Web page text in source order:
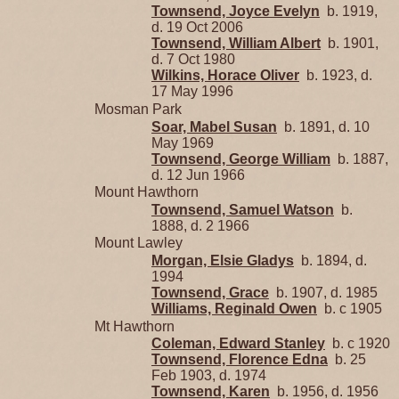
Townsend, Joyce Evelyn b. 1919,
d. 19 Oct 2006
Townsend, William Albert b. 1901,
d. 7 Oct 1980
Wilkins, Horace Oliver b. 1923, d.
17 May 1996
Mosman Park
Soar, Mabel Susan b. 1891, d. 10
May 1969
Townsend, George William b. 1887,
d. 12 Jun 1966
Mount Hawthorn
Townsend, Samuel Watson b.
1888, d. 2 1966
Mount Lawley
Morgan, Elsie Gladys b. 1894, d.
1994
Townsend, Grace b. 1907, d. 1985
Williams, Reginald Owen b. c 1905
Mt Hawthorn
Coleman, Edward Stanley b. c 1920
Townsend, Florence Edna b. 25
Feb 1903, d. 1974
Townsend, Karen b. 1956, d. 1956